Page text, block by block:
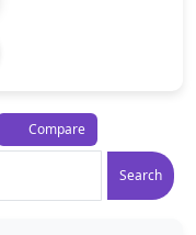
Search
Compare